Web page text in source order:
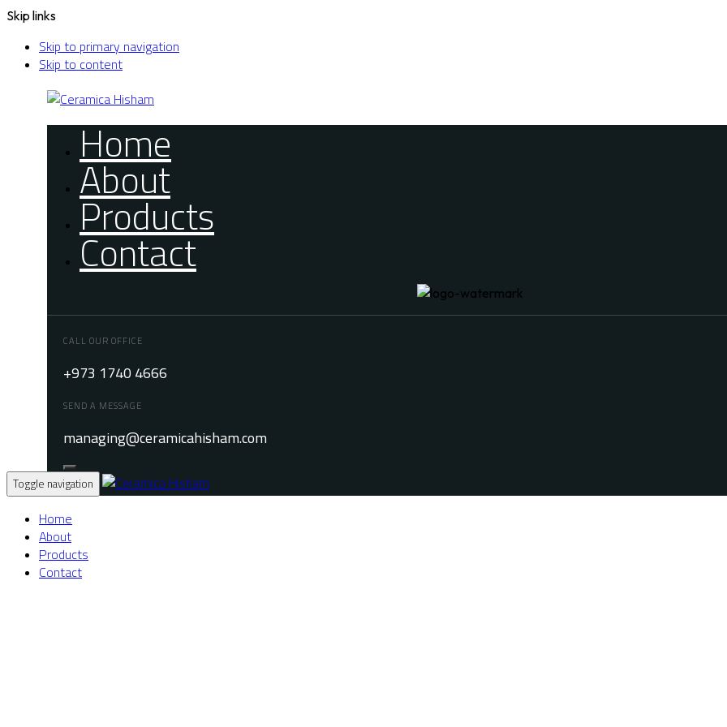
Skip links
Skip to primary navigation
Skip to content
Home
About
Products
Contact
CALL OUR OFFICE
+973 1740 4666
SEND A MESSAGE
managing@ceramicahisham.com
Toggle navigation
Home
About
Products
Contact